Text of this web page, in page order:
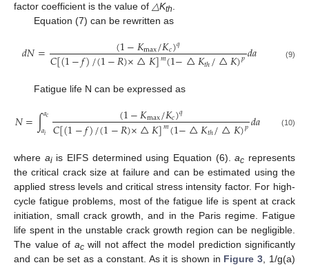
factor coefficient is the value of △Kth
Equation (7) can be rewritten as
𝑑𝑁= (1−𝐾max/𝐾𝑐)𝑞
𝐶[(1−𝑓)/(1−𝑅)×△𝐾]𝑚(1−△𝐾𝑡ℎ/△𝐾)𝑝𝑑𝑎 (9)
Fatigue life N can be expressed as
𝑁=∫𝑎𝑐
𝑎𝑖 (1−𝐾max/𝐾𝑐)𝑞
𝐶[(1−𝑓)/(1−𝑅)×△𝐾]𝑚(1−△𝐾𝑡ℎ/△𝐾)𝑝𝑑𝑎 (10)
where aiis EIFS determined using Equation (6).ac represents
the critical crack size at failure and can be estimated using the
applied stress levels and critical stress intensity factor. For high-
cycle fatigue problems, most of the fatigue life is spent at crack
initiation, small crack growth, and in the Paris regime. Fatigue
life spent in the unstable crack growth region can be negligible.
The value of acwill not affect the model prediction significantly
and can be set as a constant. As it is shown in Figure 3 , 1/g(a)